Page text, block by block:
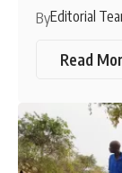
ByEditorial
Read